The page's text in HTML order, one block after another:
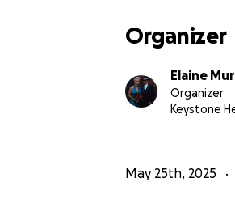
Organizer
Elaine
Organizer
Keystone
May 25th, 2025